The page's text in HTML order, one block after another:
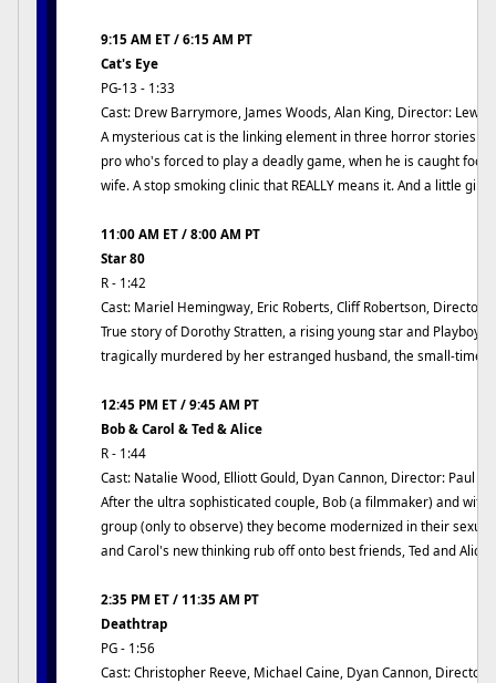
9:15 AM ET / 6:15 AM PT
Cat's Eye
PG-13 - 1:33
Cast: Drew Barrymore, James Woods, Alan King, Director: Lewis
A mysterious cat is the linking element in three horror stories by
pro who's forced to play a deadly game, when he is caught
wife. A stop smoking clinic that REALLY means it. And a little girl
11:00 AM ET / 8:00 AM PT
Star 80
R - 1:42
Cast: Mariel Hemingway, Eric Roberts, Cliff Robertson, Director:
True story of Dorothy Stratten, a rising young star and Playboy
tragically murdered by her estranged husband, the small-time
12:45 PM ET / 9:45 AM PT
Bob & Carol & Ted & Alice
R - 1:44
Cast: Natalie Wood, Elliott Gould, Dyan Cannon, Director: Paul
After the ultra sophisticated couple, Bob (a filmmaker) and
group (only to observe) they become modernized in their sexual
and Carol's new thinking rub off onto best friends, Ted and Alice?
2:35 PM ET / 11:35 AM PT
Deathtrap
PG - 1:56
Cast: Christopher Reeve, Michael Caine, Dyan Cannon, Director: